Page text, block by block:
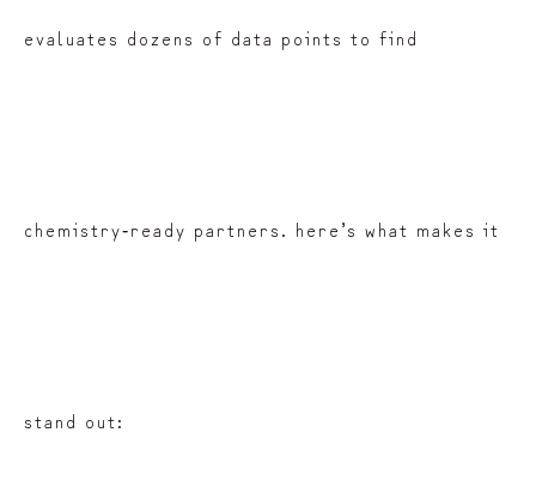
evaluates dozens of data points to find
chemistry‑ready partners. here’s what makes it
stand out: